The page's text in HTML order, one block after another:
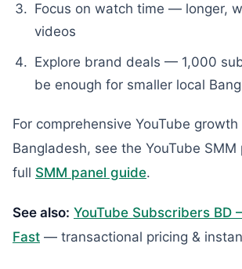
Focus on watch time — longer,
videos
Explore brand deals — 1,000
be enough for smaller local
For comprehensive YouTube
Bangladesh, see the YouTube
full SMM panel guide.
See also: YouTube Subscribers BD
Fast — transactional pricing &